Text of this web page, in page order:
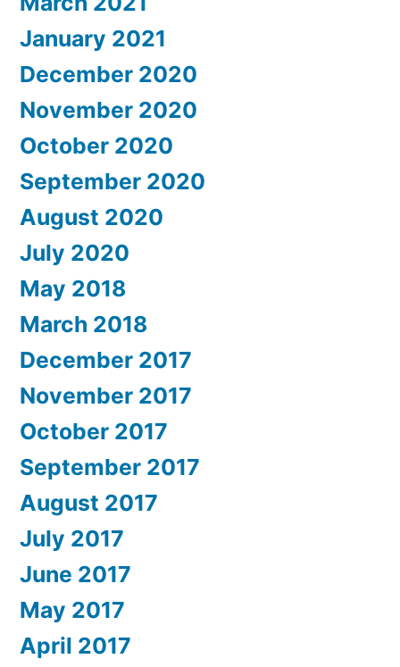
January 2021
December 2020
November 2020
October 2020
September 2020
August 2020
July 2020
May 2018
March 2018
December 2017
November 2017
October 2017
September 2017
August 2017
July 2017
June 2017
May 2017
April 2017